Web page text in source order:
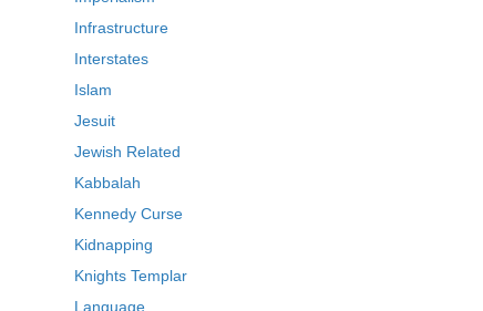
Infrastructure
Interstates
Islam
Jesuit
Jewish Related
Kabbalah
Kennedy Curse
Kidnapping
Knights Templar
Language